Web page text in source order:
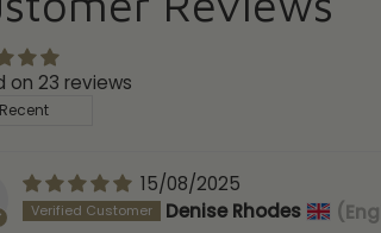
on 23 reviews
15/08/2025
Denise Rhodes